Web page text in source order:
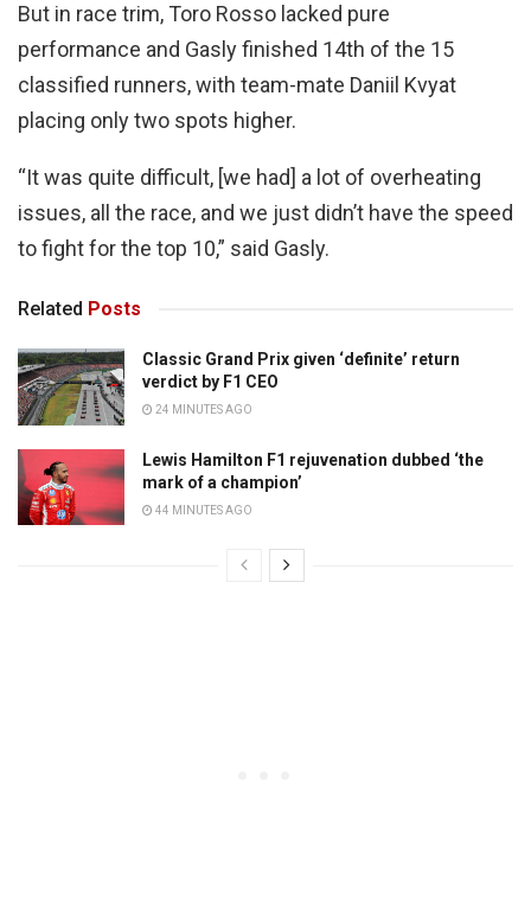
But in race trim, Toro Rosso lacked pure
performance and Gasly finished 14th of the 15
classified runners, with team-mate Daniil Kvyat
placing only two spots higher.
“It was quite difficult, [we had] a lot of overheating
issues, all the race, and we just didn’t have the speed
to fight for the top 10,” said Gasly.
Related Posts
Classic Grand Prix given ‘definite’ return
verdict by F1 CEO
24 MINUTES AGO
Lewis Hamilton F1 rejuvenation dubbed ‘the
mark of a champion’
44 MINUTES AGO